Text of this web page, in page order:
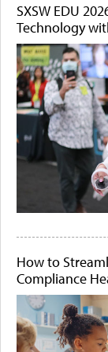
SXSW EDU
Technology
How to
Compliance